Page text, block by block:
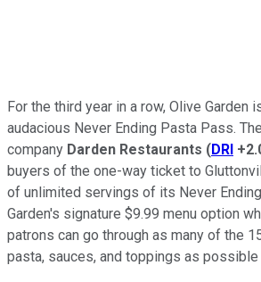
For the third year in a row, Olive Garden
audacious Never Ending Pasta Pass.
company Darden Restaurants (DRI
buyers of the one-way ticket to
of unlimited servings of its Never
Garden's signature $9.99 menu option
patrons can go through as many of the
pasta, sauces, and toppings as